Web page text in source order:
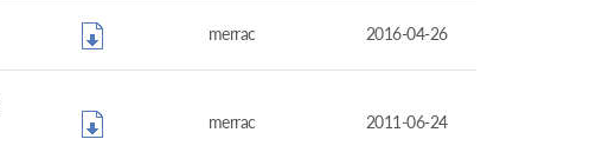
merrac 2016-04-26
merrac 2011-06-24